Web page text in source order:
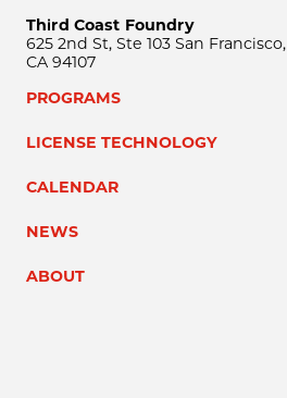
Third Coast Foundry
625 2nd St, Ste 103 San Francisco,
CA 94107
PROGRAMS
LICENSE TECHNOLOGY
CALENDAR
NEWS
ABOUT